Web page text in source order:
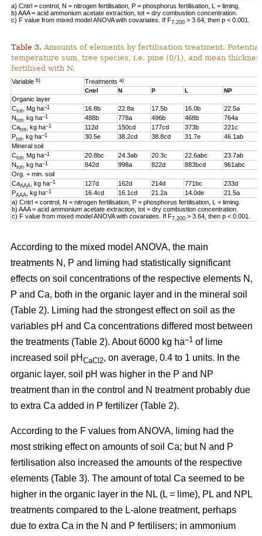
a) Cntrl = control, N = nitrogen fertilisation, P = phosphorus fertilisation, L = liming.
b) AAA = acid ammonium acetate extraction, tot = dry combustion concentration.
c) F value from mixed model ANOVA with covariates. If F7,200 > 3.64, then p < 0.001.
Table 3. Amounts of elements by fertilisation treatment.
temperature sum, tree species, i.e. pine (0/1), and mean
fertilised with N.
Variable b) Treatments a)
Cntrl N P L NP
Organic layer
Ctot , Mg ha–1 16.8b 22.8a 17.5b 16.0b 22.5a
Ntot , kg ha–1 488b 778a 496b 468b 764a
Catot , kg ha–1 112d 150cd 177cd 373b 221c
Ptot , kg ha–1 30.5e 38.2cd 38.8cd 31.7e 46.1ab
Mineral soil
Ctot , Mg ha–1 20.8bc 24.3ab 20.3c 22.6abc 23.7ab
Ntot , kg ha–1 842d 998a 822d 883bcd 961abc
Org. + min. soil
CaAAA , kg ha–1 127d 162d 214d 771bc 233d
PAAA , kg ha–1 16.4cd 16.1cd 21.2a 14.0de 21.5a
a) Cntrl = control, N = nitrogen fertilisation, P = phosphorus fertilisation, L = liming.
b) AAA = acid ammonium acetate extraction, tot = dry combustion concentration.
c) F value from mixed model ANOVA with covariates. If F7,200 > 3.64, then p < 0.001.
According to the mixed model ANOVA, the main
treatments N, P and liming had statistically significant
effects on soil concentrations of the respective elements N,
P and Ca, both in the organic layer and in the mineral soil
(Table 2). Liming had the strongest effect on soil as the
variables pH and Ca concentrations differed most between
the treatments (Table 2). About 6000 kg ha–1 of lime
increased soil pH CaCl2, on average, 0.4 to 1 units. In the
organic layer, soil pH was higher in the P and NP
treatment than in the control and N treatment probably due
to extra Ca added in P fertilizer (Table 2).
According to the F values from ANOVA, liming had the
most striking effect on amounts of soil Ca; but N and P
fertilisation also increased the amounts of the respective
elements (Table 3). The amount of total Ca seemed to be
higher in the organic layer in the NL (L = lime), PL and NPL
treatments compared to the L-alone treatment, perhaps
due to extra Ca in the N and P fertilisers; in ammonium